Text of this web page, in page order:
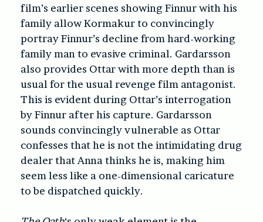
film’s earlier scenes showing Finnur with his
family allow Kormakur to convincingly
portray Finnur’s decline from hard-working
family man to evasive criminal. Gardarsson
also provides Ottar with more depth than is
usual for the usual revenge film antagonist.
This is evident during Ottar’s interrogation
by Finnur after his capture. Gardarsson
sounds convincingly vulnerable as Ottar
confesses that he is not the intimidating drug
dealer that Anna thinks he is, making him
seem less like a one-dimensional caricature
to be dispatched quickly.